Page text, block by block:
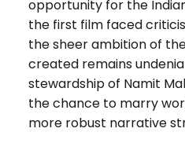
opportunity for the
the first film faced
the sheer ambition of
created remains
stewardship of Namit
the chance to marry
more robust narrative